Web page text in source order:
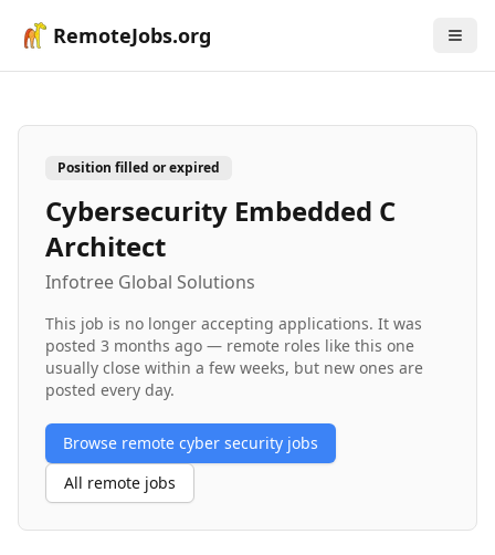
RemoteJobs.org
Position filled or expired
Cybersecurity Embedded C
Architect
Infotree Global Solutions
This job is no longer accepting applications. It was
posted 3 months ago — remote roles like this one
usually close within a few weeks, but new ones are
posted every day.
Browse remote cyber security jobs
All remote jobs